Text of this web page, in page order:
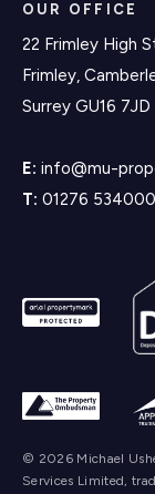
OUR OFFICE
22 Frimley High
Frimley,
Surrey GU16 7JD
E: info@mu-
T: 01276 534000
© 2026 Michael
Services Limited,